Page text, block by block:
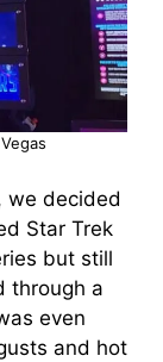
we decided
Star Trek
but still
through a
even
and hot